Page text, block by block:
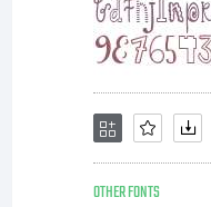
OTHER FONTS